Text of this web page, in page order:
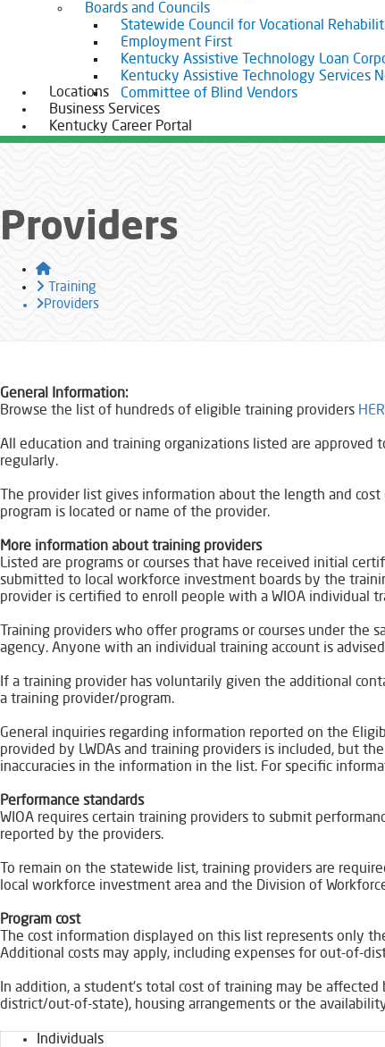
Boards and Councils
Statewide Council for Vocational
Employment First
Kentucky Assistive Technology Loan
Kentucky Assistive Technology Services
Committee of Blind Vendors
Locations
Business Services
Kentucky Career Portal
Providers
Home
Training
Providers
​​General Information:
Browse the list of hundreds of eligible training providers
All education and training organizations listed are approved
regularly.
The provider list gives information about the length and
program is located or name of the provider.
More information about training providers​
Listed are programs or courses that have received initial
submitted to local workforce investment boards by the
provider is certified to enroll people with a WIOA individual
Training providers who offer programs or courses under
agency. Anyone with an individual training account is
If a training provider has voluntarily given the additional
a training provider/program.
General inquiries regarding information reported on the
provided by LWDAs and training providers is included, but
inaccuracies in the information in the list. For specific
Performance standards
WIOA requires certain training providers to submit
reported by the providers.
To remain on the statewide list, training providers are
local workforce investment area and the Division of
Program cost
The cost information displayed on this list represents only
Additional costs may apply, including expenses for out-of-
In addition, a student’s total cost of training may be
district/out-of-state), housing arrangements or the
Individuals